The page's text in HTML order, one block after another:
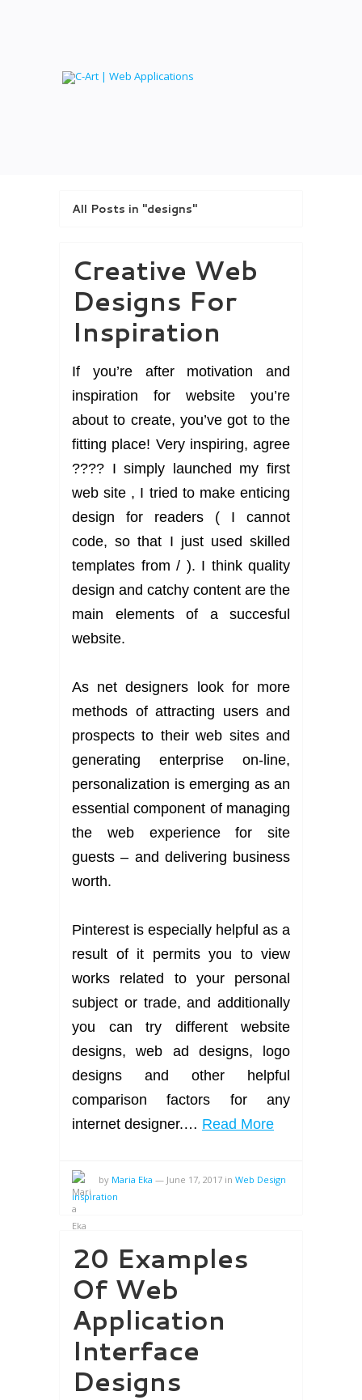
All Posts in "designs"
Creative Web
Designs For
Inspiration
If you’re after motivation and
inspiration for website you’re
about to create, you’ve got to the
fitting place! Very inspiring, agree
???? I simply launched my first
web site , I tried to make enticing
design for readers ( I cannot
code, so that I just used skilled
templates from / ). I think quality
design and catchy content are the
main elements of a succesful
website.
As net designers look for more
methods of attracting users and
prospects to their web sites and
generating enterprise on-line,
personalization is emerging as an
essential component of managing
the web experience for site
guests – and delivering business
worth.
Pinterest is especially helpful as a
result of it permits you to view
works related to your personal
subject or trade, and additionally
you can try different website
designs, web ad designs, logo
designs and other helpful
comparison factors for any
internet designer.… Read More
by Maria Eka — June 17, 2017 in Web Design
Inspiration
20 Examples
Of Web
Application
Interface
Designs